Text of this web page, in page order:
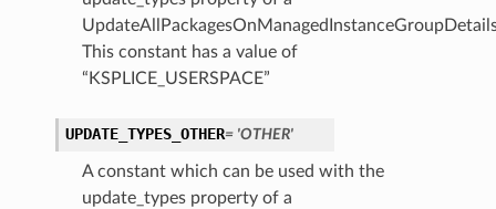
This constant has a value of
“KSPLICE_USERSPACE”
UPDATE_TYPES_OTHER= 'OTHER'
A constant which can be used with the
update_types property of a